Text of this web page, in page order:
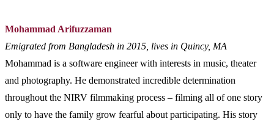
Mohammad Arifuzzaman
Emigrated from Bangladesh in 2015, lives in Quincy, MA
Mohammad is a software engineer with interests in music, theater
and photography. He demonstrated incredible determination
throughout the NIRV filmmaking process – filming all of one story
only to have the family grow fearful about participating. His story